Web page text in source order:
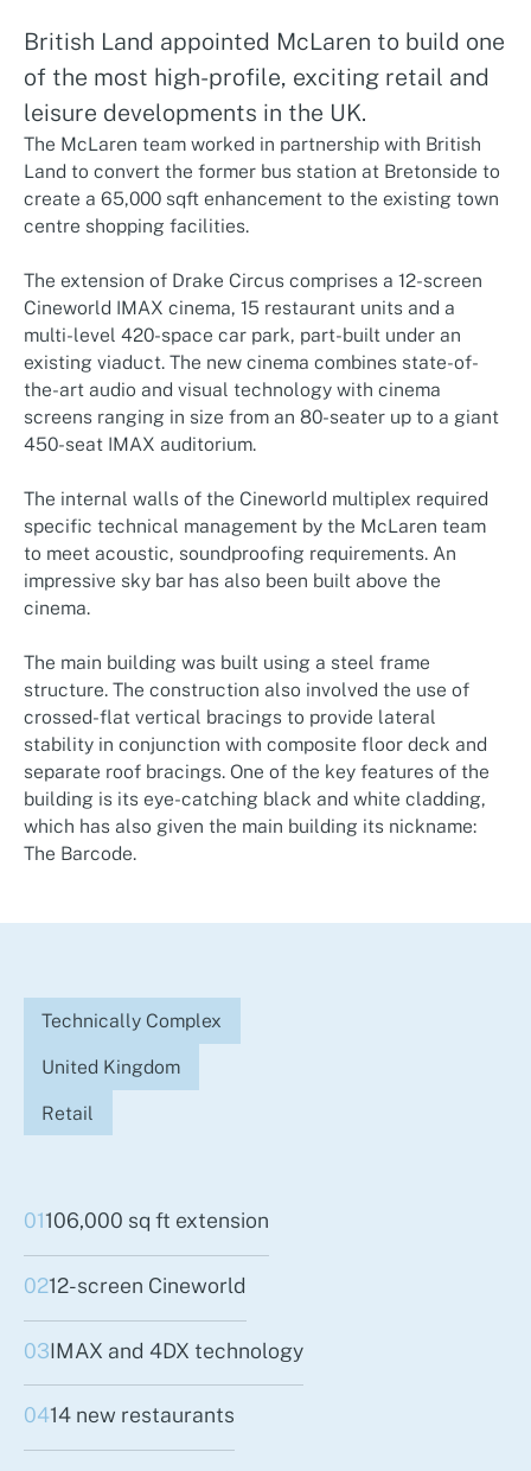
British Land appointed McLaren to build one
of the most high-profile, exciting retail and
leisure developments in the UK.
The McLaren team worked in partnership with British
Land to convert the former bus station at Bretonside to
create a 65,000 sqft enhancement to the existing town
centre shopping facilities.
The extension of Drake Circus comprises a 12-screen
Cineworld IMAX cinema, 15 restaurant units and a
multi-level 420-space car park, part-built under an
existing viaduct. The new cinema combines state-of-
the-art audio and visual technology with cinema
screens ranging in size from an 80-seater up to a giant
450-seat IMAX auditorium.
The internal walls of the Cineworld multiplex required
specific technical management by the McLaren team
to meet acoustic, soundproofing requirements. An
impressive sky bar has also been built above the
cinema.
The main building was built using a steel frame
structure. The construction also involved the use of
crossed-flat vertical bracings to provide lateral
stability in conjunction with composite floor deck and
separate roof bracings. One of the key features of the
building is its eye-catching black and white cladding,
which has also given the main building its nickname:
The Barcode.
Technically Complex
United Kingdom
Retail
01106,000 sq ft extension
0212-screen Cineworld
03IMAX and 4DX technology
0414 new restaurants